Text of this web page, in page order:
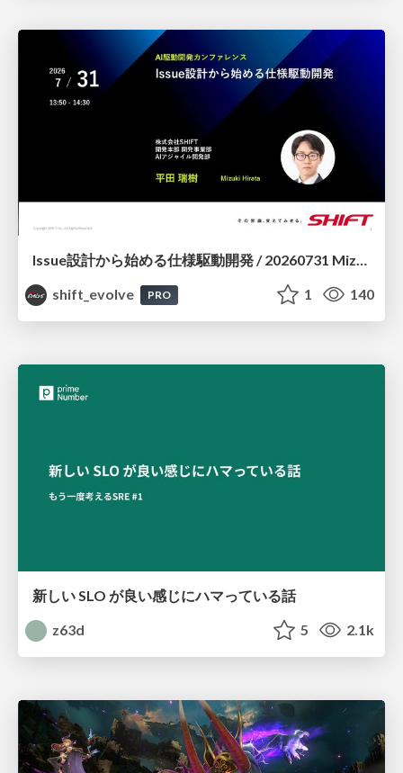
Issue設計から始める仕様駆動開発 / 20260731 Mizuki Hirata
shift_evolve
PRO 1 140
新しい SLO が良い感じにハマっている話
z63d
5 2.1k